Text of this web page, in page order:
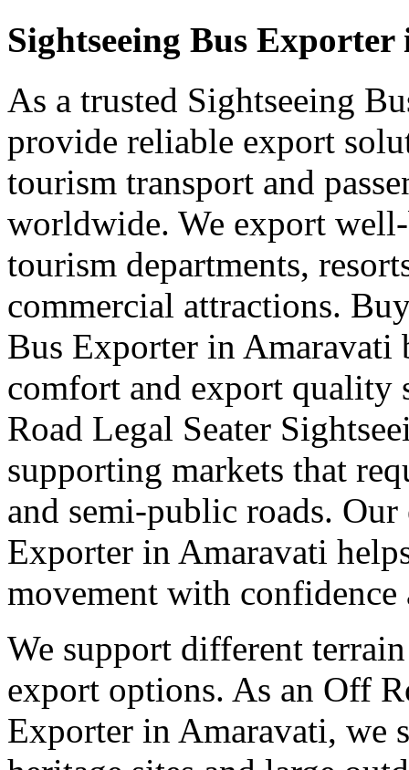
Sightseeing Bus
As a trusted Sightseeing
provide reliable export
tourism transport and
worldwide. We export
tourism departments,
commercial attractions.
Bus Exporter in Amaravati
comfort and export quality
Road Legal Seater
supporting markets that
and semi-public roads. Our
Exporter in Amaravati
movement with confidence
We support different
export options. As an Off
Exporter in Amaravati, we